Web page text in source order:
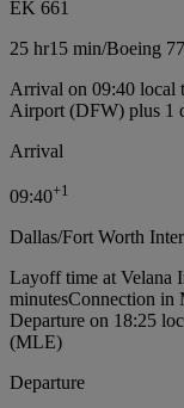
EK 661
25 hr15 min/Boeing
Arrival on 09:40 local
Airport (DFW) plus 1
Arrival
09:40+1
Dallas/Fort Worth
Layoff time at Velana
minutesConnection in
Departure on 18:25
(MLE)
Departure